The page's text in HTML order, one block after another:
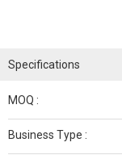
Specifications
MOQ :
Business Type :